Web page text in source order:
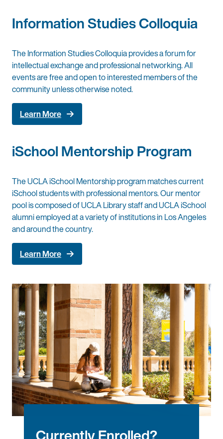
Information Studies Colloquia
The Information Studies Colloquia provides a forum for
intellectual exchange and professional networking. All
events are free and open to interested members of the
community unless otherwise noted.
Learn More
iSchool Mentorship Program
The UCLA iSchool Mentorship program matches current
iSchool students with professional mentors. Our mentor
pool is composed of UCLA Library staff and UCLA iSchool
alumni employed at a variety of institutions in Los Angeles
and around the country.
Learn More